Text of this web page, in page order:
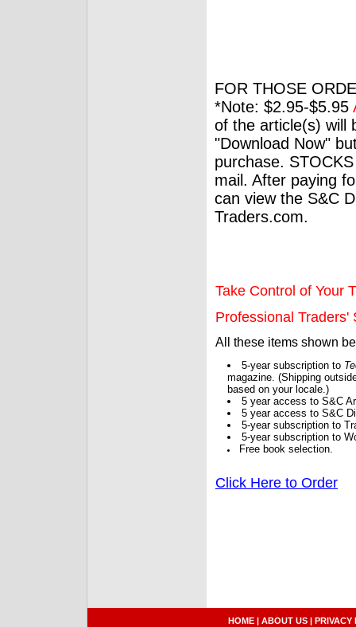
FOR THOSE
*Note: $2.95-$5.95
of the article(s) will
"Download Now"
purchase.
mail. After paying
can view the S&C
Traders.com.
Take Control of Your
Professional Traders'
All these items shown
5-year subscription to
magazine. (Shipping
based on your locale.)
5 year access to S&C
5 year access to S&C
5-year subscription to
5-year subscription to
Free book selection.
Click Here to Order
HOME | ABOUT US | PRIVACY